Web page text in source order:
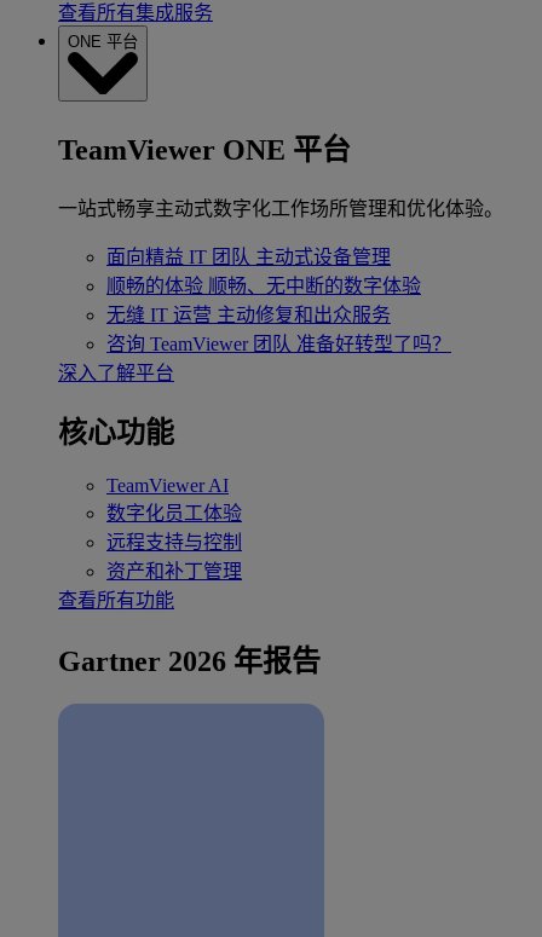
查看所有集成服务
ONE 平台
TeamViewer ONE 平台
一站式畅享主动式数字化工作场所管理和优化体验。
面向精益 IT 团队 主动式设备管理
顺畅的体验 顺畅、无中断的数字体验
无缝 IT 运营 主动修复和出众服务
咨询 TeamViewer 团队 准备好转型了吗？
深入了解平台
核心功能
TeamViewer AI
数字化员工体验
远程支持与控制
资产和补丁管理
查看所有功能
Gartner 2026 年报告